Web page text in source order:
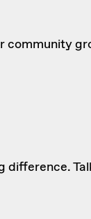
community
difference.